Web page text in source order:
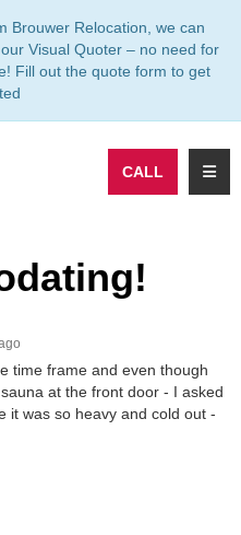
Brouwer Relocation, we can
Visual Quoter – no need for
Fill out the quote form to get
CALL
time frame and even though
at the front door - I asked
it was so heavy and cold out -
EMAIL